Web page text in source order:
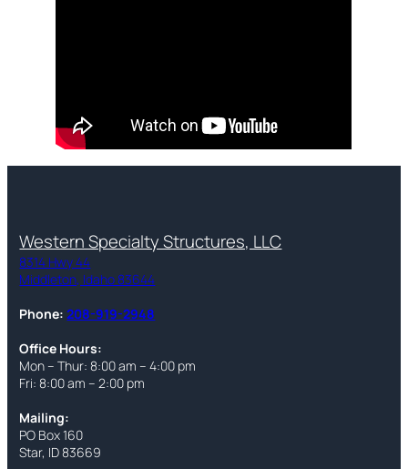
Western Specialty Structures, LLC
8314 Hwy 44
Middleton, Idaho 83644
Phone:208-919-2948
Office Hours:
Mon – Thur: 8:00 am – 4:00 pm
Fri: 8:00 am – 2:00 pm
Mailing:
PO Box 160
Star, ID 83669